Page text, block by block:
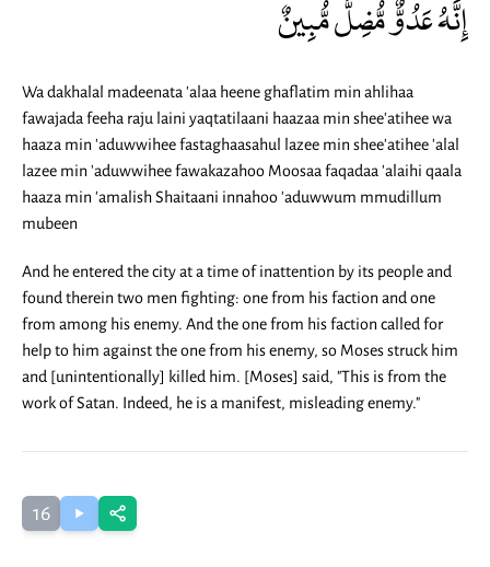
إِنَّهُ عَدُوٌّ مُّضِلٌّ مُّبِينٌ
Wa dakhalal madeenata 'alaa heene ghaflatim min ahlihaa
fawajada feeha raju laini yaqtatilaani haazaa min shee'atihee wa
haaza min 'aduwwihee fastaghaasahul lazee min shee'atihee 'alal
lazee min 'aduwwihee fawakazahoo Moosaa faqadaa 'alaihi qaala
haaza min 'amalish Shaitaani innahoo 'aduwwum mmudillum
mubeen
And he entered the city at a time of inattention by its people and
found therein two men fighting: one from his faction and one
from among his enemy. And the one from his faction called for
help to him against the one from his enemy, so Moses struck him
and [unintentionally] killed him. [Moses] said, "This is from the
work of Satan. Indeed, he is a manifest, misleading enemy."
16